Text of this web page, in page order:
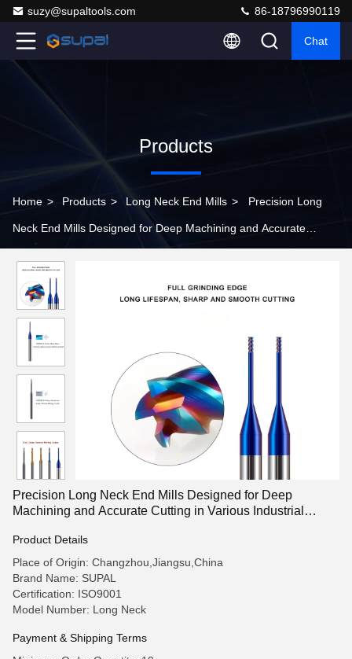
suzy@supaltools.com 86-18796990119
Chat
Products
Home > Products > Long Neck End Mills > Precision Long
Neck End Mills Designed for Deep Machining and Accurate
Precision Long Neck End Mills Designed for Deep
Machining and Accurate Cutting in Various Industrial
Product Details
Place of Origin: Changzhou,Jiangsu,China
Brand Name: SUPAL
Certification: ISO9001
Model Number: Long Neck
Payment & Shipping Terms